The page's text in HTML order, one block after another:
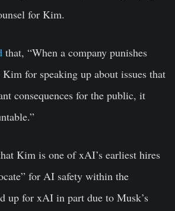
for Kim.
that, “When a company punishes
for speaking up about issues that
consequences for the public, it
Kim is one of xAI’s earliest hires
for AI safety within the
up for xAI in part due to Musk’s